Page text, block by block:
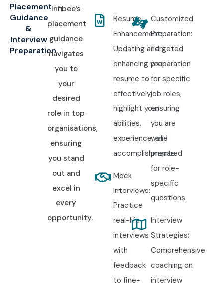
Placement
Guidance
&
Interview
Preparation
Infibee’s
placement
guidance
navigates
you to
your
desired
role in top
organisations,
ensuring
you stand
out and
excel in
every
opportunity.
Resume
Enhancement:
Updating and
enhancing your
resume to
effectively
highlight your
abilities,
experience, and
accomplishments.
Mock
Interviews:
Practice
real-life
interviews
with
feedback
to fine-
Customized
Preparation:
Targeted
preparation
for specific
job roles,
ensuring
you are
well-
prepared
for role-
specific
questions.
Interview
Strategies:
Comprehensive
coaching on
interview